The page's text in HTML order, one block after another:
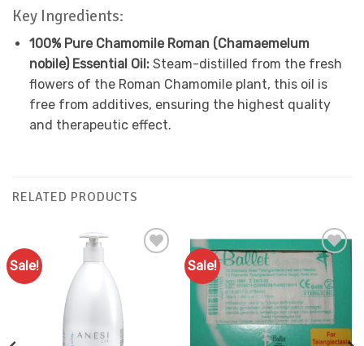
Key Ingredients:
100% Pure Chamomile Roman (Chamaemelum
nobile) Essential Oil: Steam-distilled from the fresh
flowers of the Roman Chamomile plant, this oil is
free from additives, ensuring the highest quality
and therapeutic effect.
RELATED PRODUCTS
Sale! Sale!
Add to
Favourites